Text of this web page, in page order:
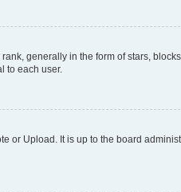
generally in the form of stars,
to each user.
or Upload. It is up to the board